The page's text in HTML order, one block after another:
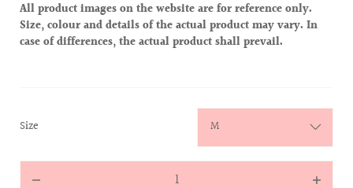
All product images on the website are for reference only.
Size, colour and details of the actual product may vary. In
case of differences, the actual product shall prevail.
Size